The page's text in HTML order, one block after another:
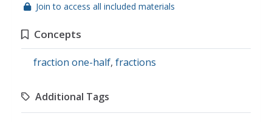
Join to access all included materials
Concepts
fraction one-half, fractions
Additional Tags